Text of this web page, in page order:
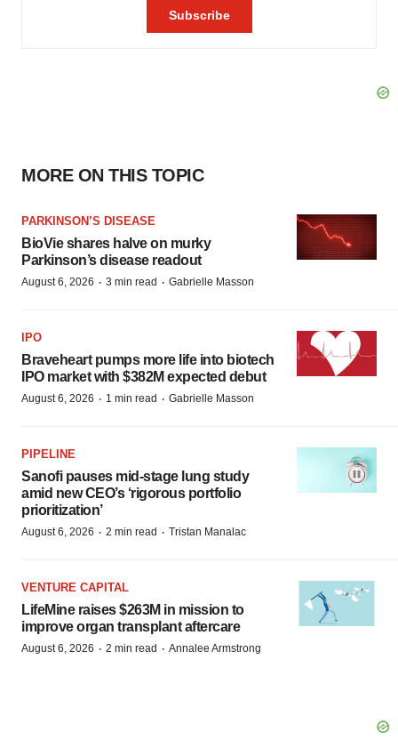
MORE ON THIS TOPIC
PARKINSON’S DISEASE
BioVie shares halve on murky
Parkinson’s disease readout
August 6, 2026 · 3 min read · Gabrielle Masson
IPO
Braveheart pumps more life into biotech
IPO market with $382M expected debut
August 6, 2026 · 1 min read · Gabrielle Masson
PIPELINE
Sanofi pauses mid-stage lung study
amid new CEO’s ‘rigorous portfolio
prioritization’
August 6, 2026 · 2 min read · Tristan Manalac
VENTURE CAPITAL
LifeMine raises $263M in mission to
improve organ transplant aftercare
August 6, 2026 · 2 min read · Annalee Armstrong